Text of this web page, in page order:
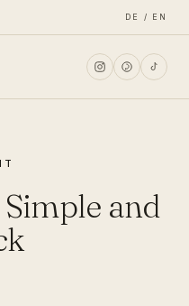
DE / EN
and